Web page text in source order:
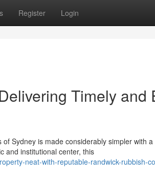
Register Login
Timely and
Sydney is made considerably simpler with
and institutional center, this
neat-with-reputable-randwick-rubbish-